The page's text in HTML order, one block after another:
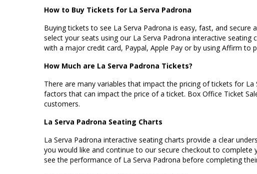
How to Buy Tickets for La Serva Padrona
Buying tickets to see La Serva Padrona is easy, fast, and
select your seats using our La Serva Padrona interactive
with a major credit card, Paypal, Apple Pay or by using Affirm to
How Much are La Serva Padrona Tickets?
There are many variables that impact the pricing of tickets for
factors that can impact the price of a ticket. Box Office Ticket
customers.
La Serva Padrona Seating Charts
La Serva Padrona interactive seating charts provide a clear
you would like and continue to our secure checkout to
see the performance of La Serva Padrona before completing